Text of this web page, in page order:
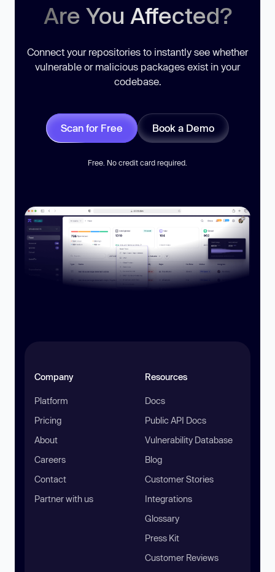
Are You Affected?
Connect your repositories to instantly see whether
vulnerable or malicious packages exist in your
codebase.
Scan for Free Book a Demo
Free. No credit card required.
Company
Platform
Pricing
About
Careers
Contact
Partner with us
Resources
Docs
Public API Docs
Vulnerability Database
Blog
Customer Stories
Integrations
Glossary
Press Kit
Customer Reviews